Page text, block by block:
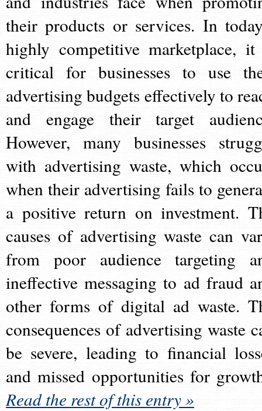
their products or services. In
highly competitive marketplace,
critical for businesses to use
advertising budgets effectively to
and engage their target
However, many businesses
with advertising waste, which
when their advertising fails to
a positive return on investment.
causes of advertising waste can
from poor audience targeting
ineffective messaging to ad fraud
other forms of digital ad waste.
consequences of advertising waste
be severe, leading to financial
and missed opportunities for
Read the rest of this entry »